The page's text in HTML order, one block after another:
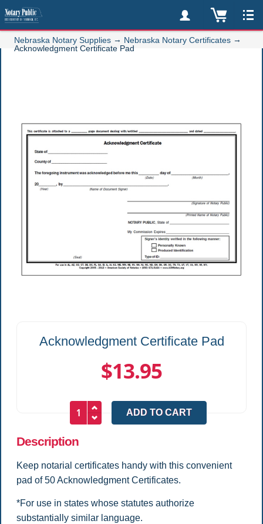
Nebraska Notary Supplies → Nebraska Notary Certificates →
Acknowledgment Certificate Pad
Acknowledgment Certificate Pad
$13.95
Description
Keep notarial certificates handy with this convenient
pad of 50 Acknowledgment Certificates.
*For use in states whose statutes authorize
substantially similar language.